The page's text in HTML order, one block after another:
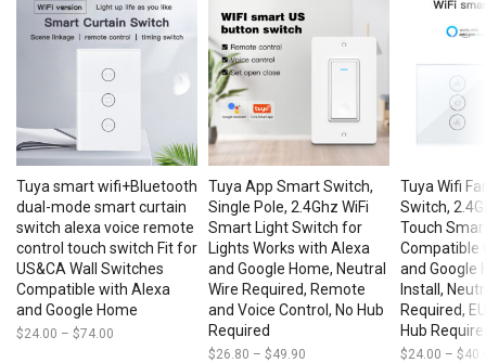
Tuya smart wifi+Bluetooth
dual-mode smart curtain
switch alexa voice remote
control touch switch Fit for
US&CA Wall Switches
Compatible with Alexa
and Google Home
$24.00 – $74.00
Tuya App Smart Switch,
Single Pole, 2.4Ghz WiFi
Smart Light Switch for
Lights Works with Alexa
and Google Home, Neutral
Wire Required, Remote
and Voice Control, No Hub
Required
$26.80 – $49.90
Tuya Wifi
Switch,
Touch
Compatible
and Google
Install,
Required,
Hub
$24.00 – $